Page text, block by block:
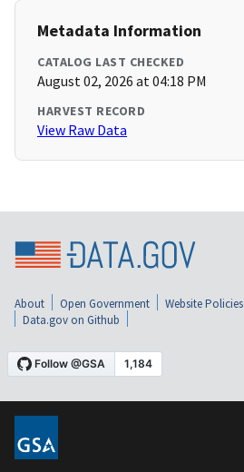
Metadata Information
CATALOG LAST CHECKED
August 02, 2026 at 04:18 PM
HARVEST RECORD
View Raw Data
About Open Government Website Policies
Data.gov on Github